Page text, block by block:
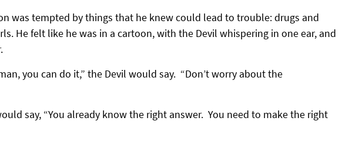
was tempted by things that he knew could lead to trouble: drugs and
He felt like he was in a cartoon, with the Devil whispering in one ear, and
you can do it,” the Devil would say.  “Don’t worry about the
say, “You already know the right answer.  You need to make the right